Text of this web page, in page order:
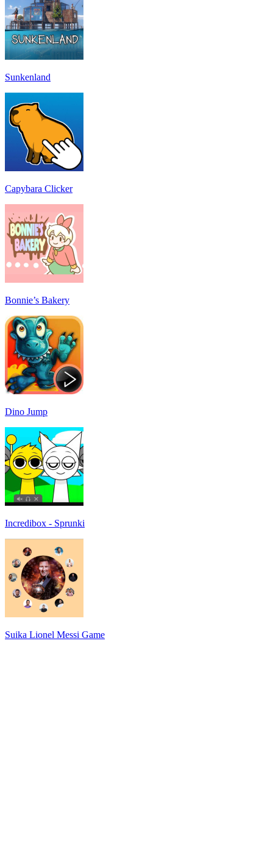
Sunkenland
Capybara Clicker
Bonnie’s Bakery
Dino Jump
Incredibox - Sprunki
Suika Lionel Messi Game